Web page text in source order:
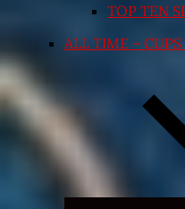
TOP TEN
ALL TIME –